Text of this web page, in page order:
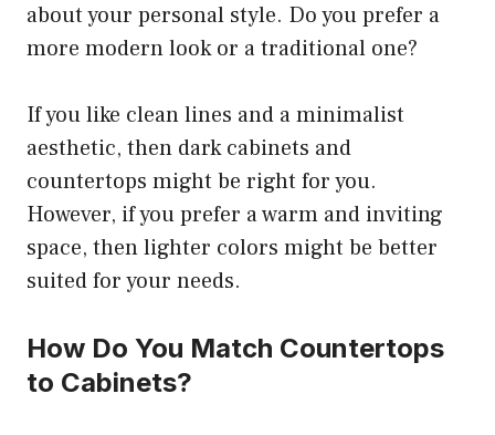
about your personal style. Do you prefer a
more modern look or a traditional one?
If you like clean lines and a minimalist
aesthetic, then dark cabinets and
countertops might be right for you.
However, if you prefer a warm and inviting
space, then lighter colors might be better
suited for your needs.
How Do You Match Countertops
to Cabinets?